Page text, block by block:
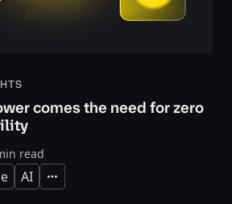
comes the need for zero
read
AI Expand